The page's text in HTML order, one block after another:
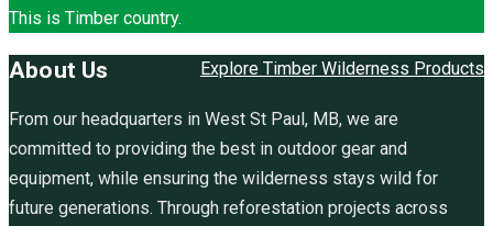
This is Timber country.
Explore Timber Wilderness Products
About Us
From our headquarters in West St Paul, MB, we are
committed to providing the best in outdoor gear and
equipment, while ensuring the wilderness stays wild for
future generations. Through reforestation projects across